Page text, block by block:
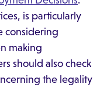
is particularly
considering
making
should also check
the legality